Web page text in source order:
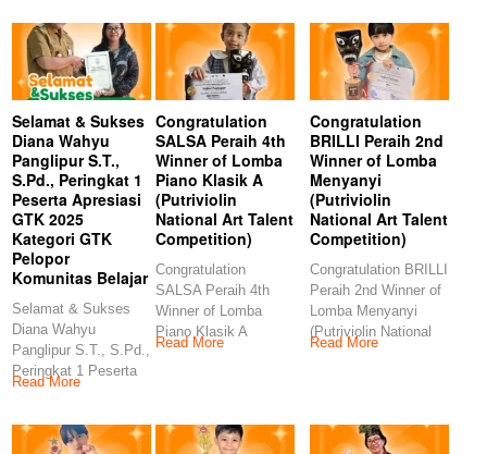
Selamat & Sukses
Diana Wahyu
Panglipur S.T.,
S.Pd., Peringkat 1
Peserta Apresiasi
GTK 2025
Kategori GTK
Pelopor
Komunitas Belajar
Selamat & Sukses
Diana Wahyu
Panglipur S.T., S.Pd.,
Peringkat 1 Peserta
Apresiasi GTK 2025
Read More
Congratulation
SALSA Peraih 4th
Winner of Lomba
Piano Klasik A
(Putriviolin
National Art Talent
Competition)
Congratulation
SALSA Peraih 4th
Winner of Lomba
Piano Klasik A
(Putriviolin National
Read More
Congratulation
BRILLI Peraih 2nd
Winner of Lomba
Menyanyi
(Putriviolin
National Art Talent
Competition)
Congratulation BRILLI
Peraih 2nd Winner of
Lomba Menyanyi
(Putriviolin National
Art Talent
Read More